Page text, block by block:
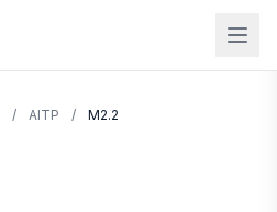
/ AITP / M2.2